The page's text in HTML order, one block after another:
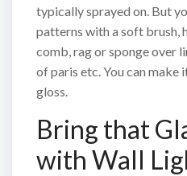
typically sprayed on. But
patterns with a soft brush,
comb, rag or sponge over
of paris etc. You can make
gloss.
Bring that
with Wall